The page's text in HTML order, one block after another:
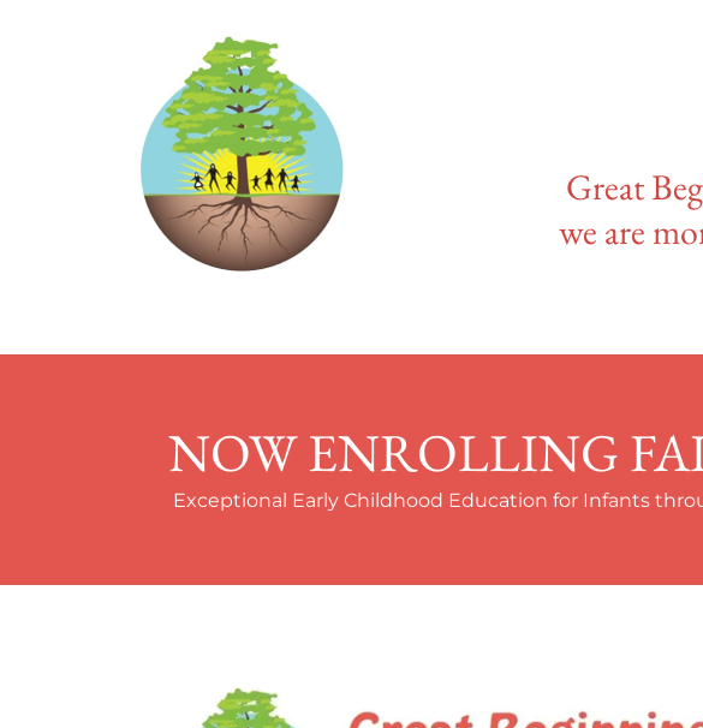
Great
we are
NOW ENROLLING
Exceptional Early Childhood Education for Infants